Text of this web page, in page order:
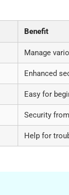
Benefit
Manage
Enhanced
Easy for
Security
Help for